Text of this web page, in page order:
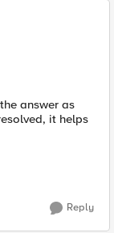
answer as
it helps
Reply